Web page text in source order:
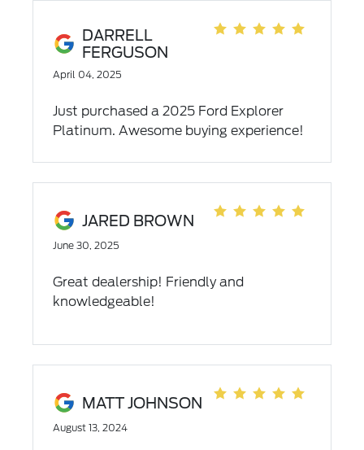
DARRELL
FERGUSON
April 04, 2025
Just purchased a 2025 Ford Explorer
Platinum. Awesome buying experience!
Highly recommend Empire for your new
or pre owned vehicle.
JARED BROWN
June 30, 2025
Great dealership! Friendly and
knowledgeable!
MATT JOHNSON
August 13, 2024